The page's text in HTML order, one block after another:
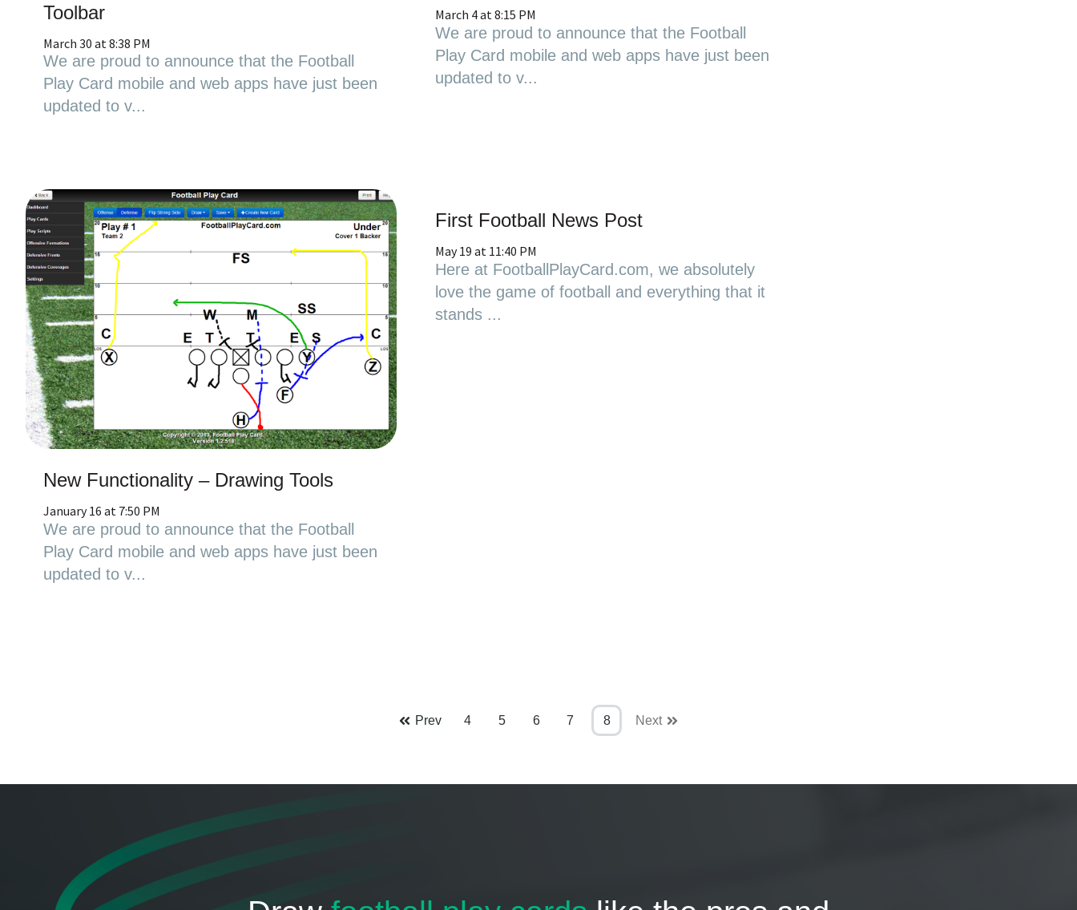
Toolbar
March 30 at 8:38 PM
We are proud to announce that the Football
Play Card mobile and web apps have just been
updated to v...
March 4 at 8:15 PM
We are proud to announce that the Football
Play Card mobile and web apps have just been
updated to v...
New Functionality – Drawing Tools
January 16 at 7:50 PM
We are proud to announce that the Football
Play Card mobile and web apps have just been
updated to v...
First Football News Post
May 19 at 11:40 PM
Here at FootballPlayCard.com, we absolutely
love the game of football and everything that it
stands ...
Prev 4 5 6 7 8 Next